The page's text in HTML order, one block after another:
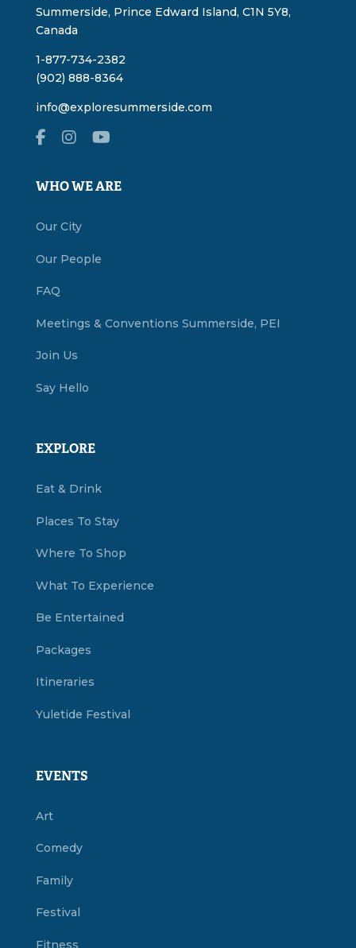
Summerside, Prince Edward Island, C1N 5Y8,
Canada
1-877-734-2382
(902) 888-8364
info@exploresummerside.com
WHO WE ARE
Our City
Our People
FAQ
Meetings & Conventions Summerside, PEI
Join Us
Say Hello
EXPLORE
Eat & Drink
Places To Stay
Where To Shop
What To Experience
Be Entertained
Packages
Itineraries
Yuletide Festival
EVENTS
Art
Comedy
Family
Festival
Fitness